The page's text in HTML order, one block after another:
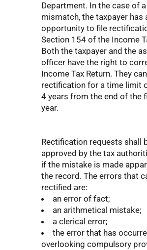
Department. In the case of a
mismatch, the taxpayer has
opportunity to file
Section 154 of the Income
Both the taxpayer and the
officer have the right to
Income Tax Return. They
rectification for a time limit
4 years from the end of the
year.
Rectification requests shall
approved by the tax
if the mistake is made
the record. The errors that
rectified are:
an error of fact;
an arithmetical mistake;
a clerical error;
the error that has
overlooking compulsory